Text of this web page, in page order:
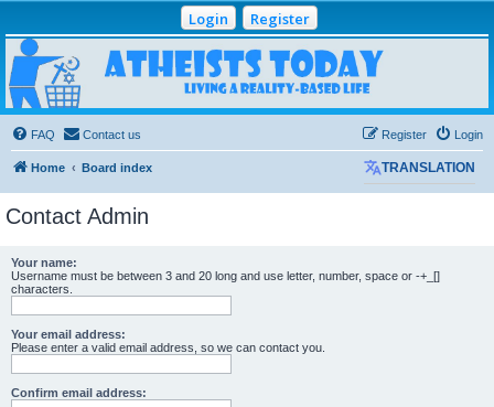
Login Register
Atheists Today
Community Forum
Living a reality-based life
FAQ
Contact us Login
Register
Home Board index TRANSLATION
Contact Admin
Your name:
Username must be between 3 and 20 long and use letter, number, space or -+_[]
characters.
Your email address:
Please enter a valid email address, so we can contact you.
Confirm email address: